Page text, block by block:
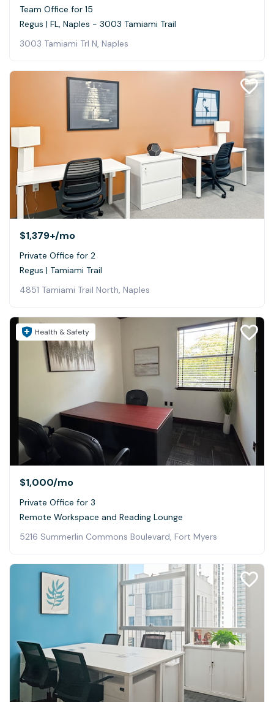
Team Office for 15
Regus | FL, Naples - 3003 Tamiami Trail
3003 Tamiami Trl N, Naples
$1,379+/mo
Private Office for 2
Regus | Tamiami Trail
4851 Tamiami Trail North, Naples
Health & Safety
$1,000/mo
Private Office for 3
Remote Workspace and Reading Lounge
5216 Summerlin Commons Boulevard, Fort Myers